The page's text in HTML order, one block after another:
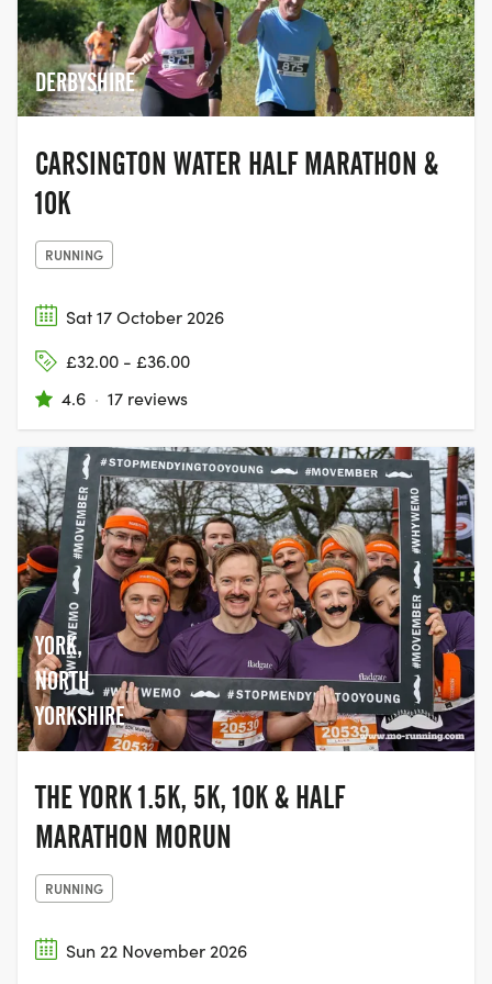
giving people the chance to come
together with their family and friends,
and join the movement to help beat
cancer.
DERBYSHIRE
CARSINGTON WATER HALF MARATHON &
10K
RUNNING
Sat 17 October 2026
£32.00 - £36.00
4.6 · 17 reviews
YORK,
NORTH
YORKSHIRE
THE YORK 1.5K, 5K, 10K & HALF
MARATHON MORUN
RUNNING
Sun 22 November 2026